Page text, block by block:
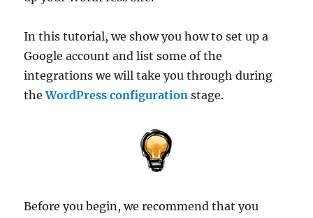
In this tutorial, we show you how to set up a
Google account and list some of the
integrations we will take you through during
theWordPress configuration stage.
Before you begin, we recommend that you